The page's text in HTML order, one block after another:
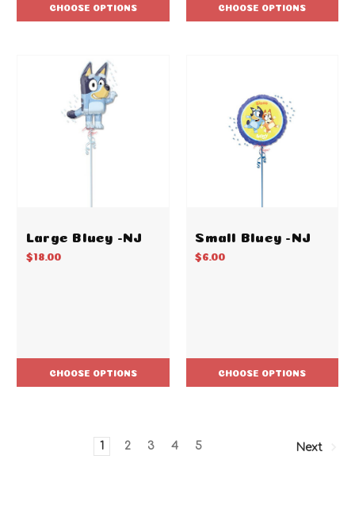
CHOOSE OPTIONS CHOOSE OPTIONS
Large Bluey -NJ
$18.00
CHOOSE OPTIONS
Small Bluey -NJ
$6.00
CHOOSE OPTIONS
1 2 3 4 5 Next